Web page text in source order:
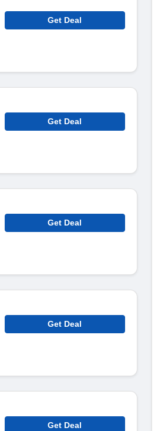
Get Deal
Get Deal
Get Deal
Get Deal
Get Deal